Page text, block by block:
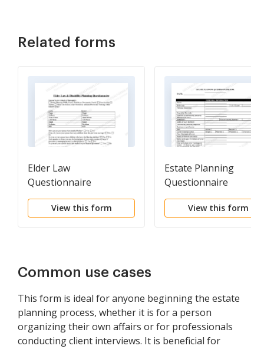
Related forms
Elder Law
Questionnaire
View this form
Estate Planning
Questionnaire
View this form
Common use cases
This form is ideal for anyone beginning the estate
planning process, whether it is for a person
organizing their own affairs or for professionals
conducting client interviews. It is beneficial for